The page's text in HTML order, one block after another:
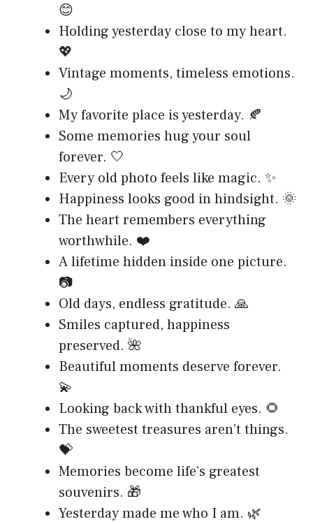
😊
Holding yesterday close to my heart.
💖
Vintage moments, timeless emotions.
🌙
My favorite place is yesterday. 🍂
Some memories hug your soul
forever. 🤍
Every old photo feels like magic. ✨
Happiness looks good in hindsight. 🌞
The heart remembers everything
worthwhile. ❤️
A lifetime hidden inside one picture.
📷
Old days, endless gratitude. 🙏
Smiles captured, happiness
preserved. 🌺
Beautiful moments deserve forever.
💫
Looking back with thankful eyes. 🌻
The sweetest treasures aren’t things.
💝
Memories become life’s greatest
souvenirs. 🎁
Yesterday made me who I am. 🌿